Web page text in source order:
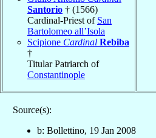
Santorio † (1566)
Cardinal-Priest of San
Bartolomeo all’Isola
Scipione Cardinal Rebiba
†
Titular Patriarch of
Constantinople
Source(s):
b: Bollettino, 19 Jan 2008